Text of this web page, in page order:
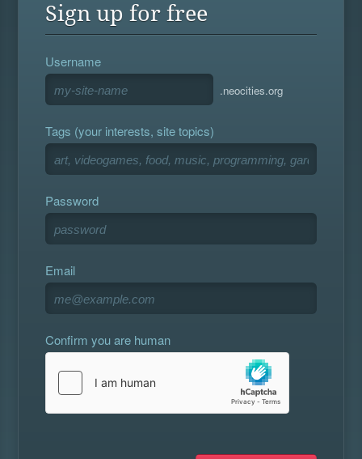
Sign up for free
Username
.neocities.org
Tags (your interests, site topics)
Password
Email
Confirm you are human